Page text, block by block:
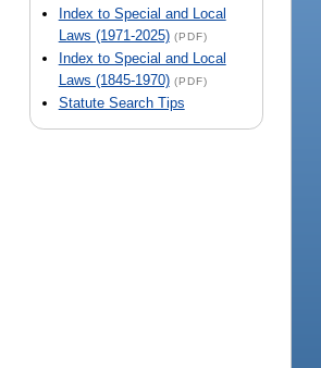
Index to Special and Local
Laws (1971-2025) (PDF)
Index to Special and Local
Laws (1845-1970) (PDF)
Statute Search Tips